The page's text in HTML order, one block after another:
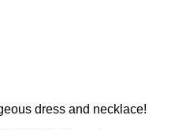
dress and necklace!